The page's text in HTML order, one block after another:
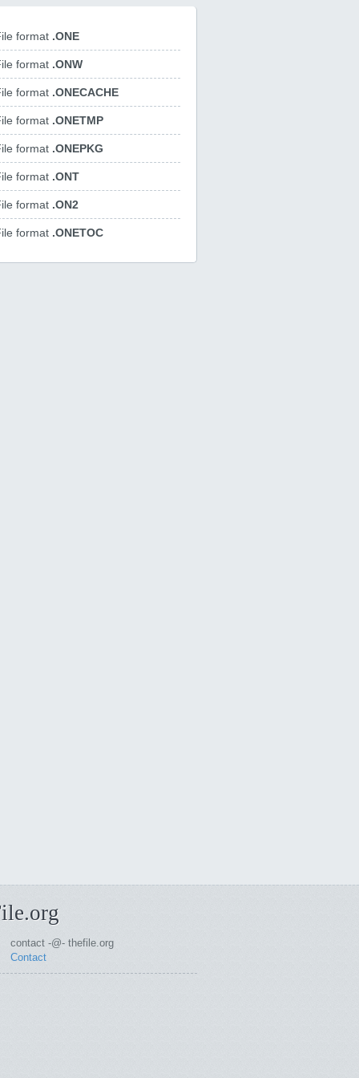
format .ONE
format .ONW
format .ONECACHE
format .ONETMP
format .ONEPKG
format .ONT
format .ON2
format .ONETOC
contact -@- thefile.org
Contact